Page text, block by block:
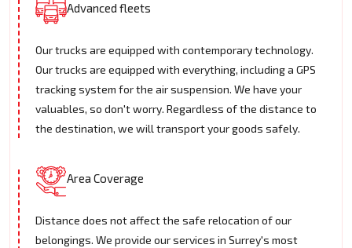
Advanced fleets
Our trucks are equipped with contemporary technology.
Our trucks are equipped with everything, including a GPS
tracking system for the air suspension. We have your
valuables, so don't worry. Regardless of the distance to
the destination, we will transport your goods safely.
Area Coverage
Distance does not affect the safe relocation of our
belongings. We provide our services in Surrey's most